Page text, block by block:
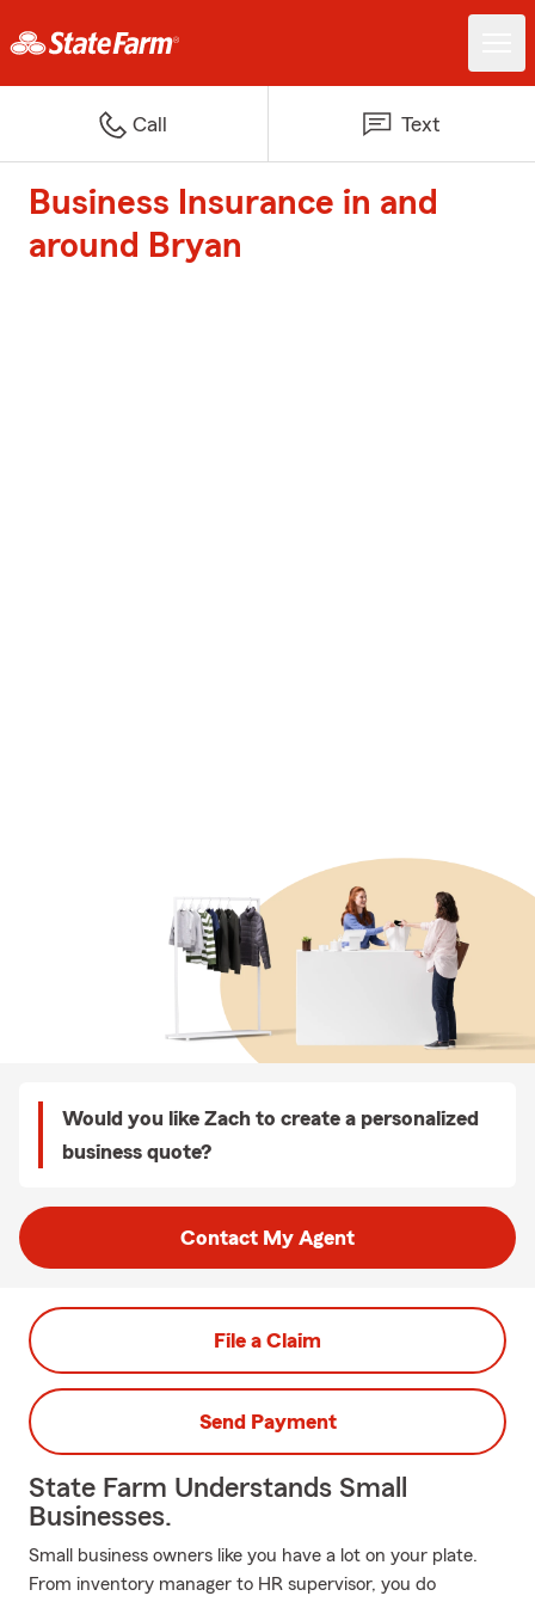
Call Text
Business Insurance in and
around Bryan
Would you like Zach to create a personalized
business quote?
Contact My Agent
File a Claim
Send Payment
State Farm Understands Small
Businesses.
Small business owners like you have a lot on your plate.
From inventory manager to HR supervisor, you do